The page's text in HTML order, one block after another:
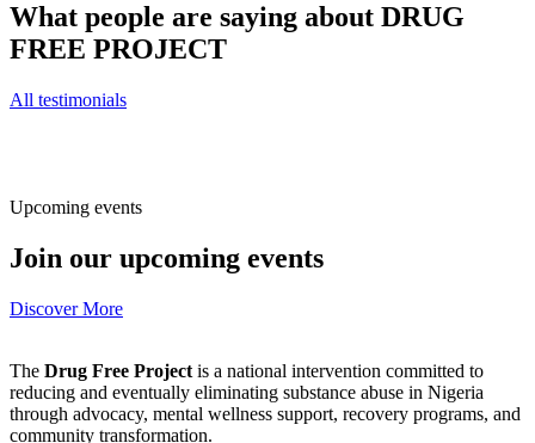
What people are saying about DRUG
FREE PROJECT
All testimonials
Upcoming events
Join our upcoming events
Discover More
The Drug Free Project is a national intervention committed to
reducing and eventually eliminating substance abuse in Nigeria
through advocacy, mental wellness support, recovery programs, and
community transformation.